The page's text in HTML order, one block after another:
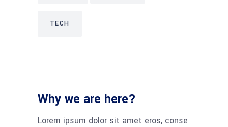
TECH
Why we are here?
Lorem ipsum dolor sit amet eros, conse